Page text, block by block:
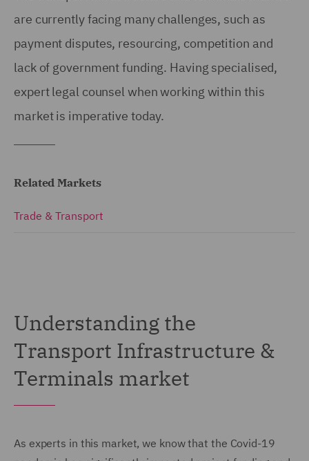
are currently facing many challenges, such as
payment disputes, resourcing, competition and
lack of government funding. Having specialised,
expert legal counsel when working within this
market is imperative today.
Related Markets
Trade & Transport
Understanding the
Transport Infrastructure &
Terminals market
As experts in this market, we know that the Covid-19